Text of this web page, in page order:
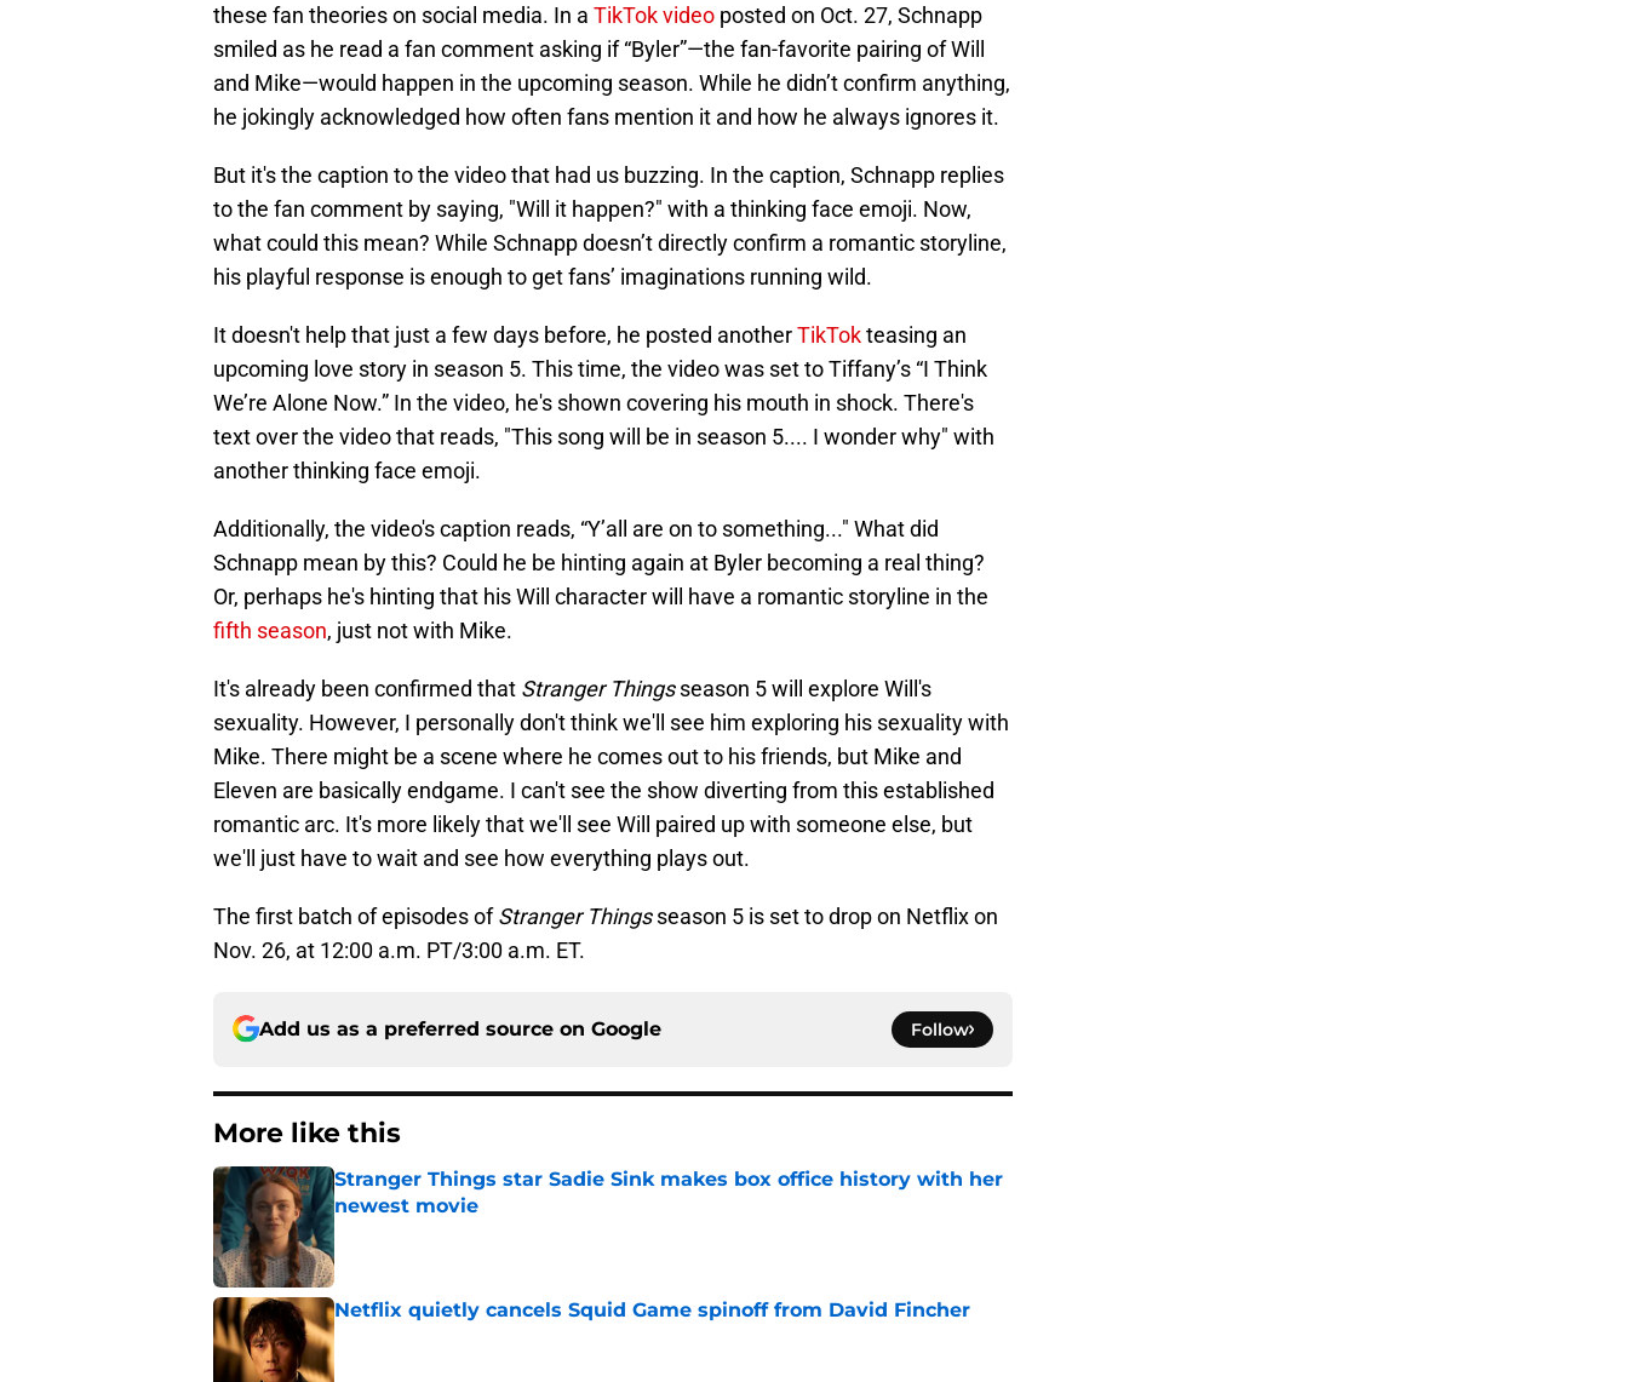
these fan theories on social media. In a TikTok video posted on Oct. 27, Schnapp
smiled as he read a fan comment asking if “Byler”—the fan-favorite pairing of Will
and Mike—would happen in the upcoming season. While he didn’t confirm anything,
he jokingly acknowledged how often fans mention it and how he always ignores it.
But it's the caption to the video that had us buzzing. In the caption, Schnapp replies
to the fan comment by saying, "Will it happen?" with a thinking face emoji. Now,
what could this mean? While Schnapp doesn’t directly confirm a romantic storyline,
his playful response is enough to get fans’ imaginations running wild.
It doesn't help that just a few days before, he posted anotherTikTokteasing an
upcoming love story in season 5. This time, the video was set to Tiffany’s “I Think
We’re Alone Now.” In the video, he's shown covering his mouth in shock. There's
text over the video that reads, "This song will be in season 5.... I wonder why" with
another thinking face emoji.
Additionally, the video's caption reads, “Y’all are on to something..." What did
Schnapp mean by this? Could he be hinting again at Byler becoming a real thing?
Or, perhaps he's hinting that his Will character will have a romantic storyline in the
fifth season, just not with Mike.
It's already been confirmed that Stranger Thingsseason 5 will explore Will's
sexuality. However, I personally don't think we'll see him exploring his sexuality with
Mike. There might be a scene where he comes out to his friends, but Mike and
Eleven are basically endgame. I can't see the show diverting from this established
romantic arc. It's more likely that we'll see Will paired up with someone else, but
we'll just have to wait and see how everything plays out.
The first batch of episodes ofStranger Thingsseason 5 is set to drop on Netflix on
Nov. 26, at 12:00 a.m. PT/3:00 a.m. ET.
Add us as a preferred source on Google Follow
More like this
Stranger Things star Sadie Sink makes box office history with her
newest movie
Netflix quietly cancels Squid Game spinoff from David Fincher
Published by on Invalid Date